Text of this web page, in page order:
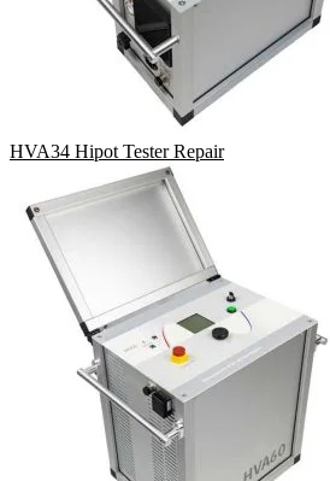
HVA34 Hipot Tester Repair